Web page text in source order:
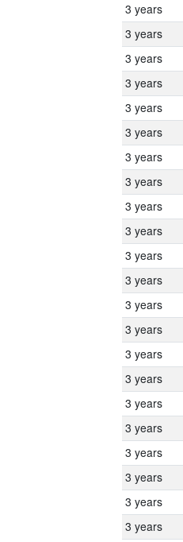
3 years
3 years
3 years
3 years
3 years
3 years
3 years
3 years
3 years
3 years
3 years
3 years
3 years
3 years
3 years
3 years
3 years
3 years
3 years
3 years
3 years
3 years